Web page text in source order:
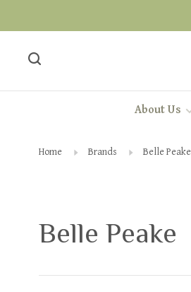
About Us
Home Brands Belle Peake
Belle Peake